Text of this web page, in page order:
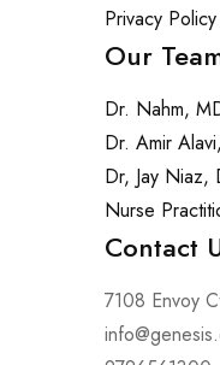
Privacy Policy
Our
Dr. Nahm,
Dr. Amir
Dr, Jay Niaz,
Nurse
Contact
7108 Envoy